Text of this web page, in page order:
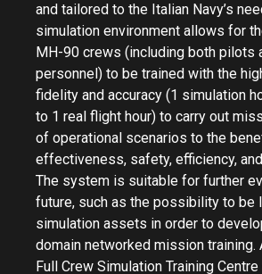
and tailored to the Italian Navy’s
simulation environment allows for
MH-90 crews (including both pilots
personnel) to be trained with the
fidelity and accuracy (1 simulation
to 1 real flight hour) to carry out
of operational scenarios to the
effectiveness, safety, efficiency,
The system is suitable for further
future, such as the possibility to be
simulation assets in order to
domain networked mission training.
Full Crew Simulation Training